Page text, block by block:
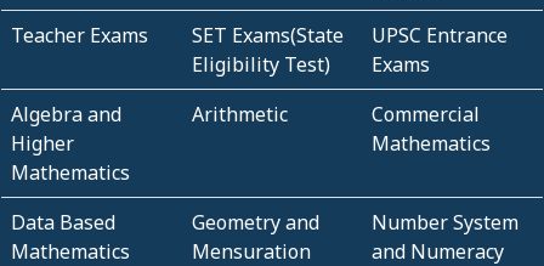
Teacher Exams
SET Exams(State
Eligibility Test)
UPSC Entrance
Exams
Algebra and
Higher
Mathematics
Arithmetic
Commercial
Mathematics
Data Based
Mathematics
Geometry and
Mensuration
Number System
and Numeracy